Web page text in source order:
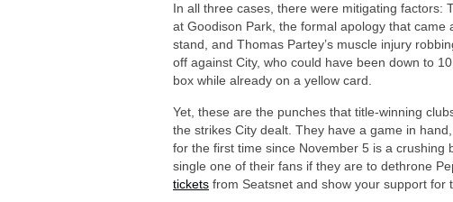
In all three cases, there were mitigating factors:
at Goodison Park, the formal apology that came
stand, and Thomas Partey’s muscle injury
off against City, who could have been down to
box while already on a yellow card.
Yet, these are the punches that title-winning
the strikes City dealt. They have a game in
for the first time since November 5 is a
single one of their fans if they are to dethrone
tickets from Seatsnet and show your support for